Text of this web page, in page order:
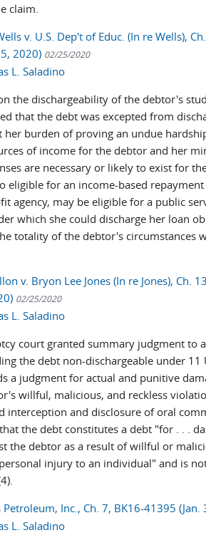
claim.
v. U.S. Dep't of Educ. (In re Wells),
2020) 02/25/2020
L. Saladino
the dischargeability of the debtor's
that the debt was excepted from
her burden of proving an undue
of income for the debtor and her
are necessary or likely to exist for
eligible for an income-based
agency, may be eligible for a public
which she could discharge her loan
totality of the debtor's circumstances
v. Bryon Lee Jones (In re Jones), Ch.
02/25/2020
L. Saladino
court granted summary judgment to
the debt non-dischargeable under 11
a judgment for actual and punitive
willful, malicious, and reckless
interception and disclosure of oral
the debt constitutes a debt "for . . .
the debtor as a result of willful or
injury to an individual" and is
Petroleum, Inc., Ch. 7, BK16-41395 (Jan.
L. Saladino